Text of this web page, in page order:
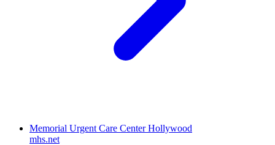
Memorial Urgent Care Center Hollywood
mhs.net